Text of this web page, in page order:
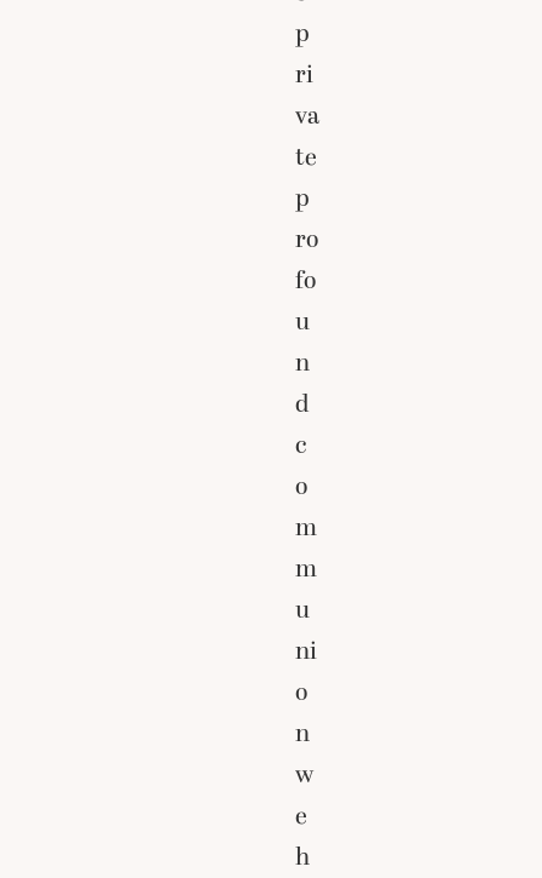
p
ri
va
te
p
ro
fo
u
n
d
c
o
m
m
u
ni
o
n
w
e
h